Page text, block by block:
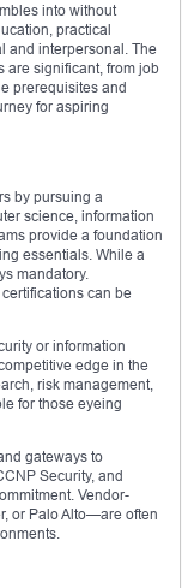
into without
practical
and interpersonal. The
are significant, from job
prerequisites and
for aspiring
by pursuing a
science, information
provide a foundation
essentials. While a
mandatory.
can be
or information
edge in the
risk management,
for those eyeing
gateways to
Security, and
Vendor-
or Palo Alto—are often